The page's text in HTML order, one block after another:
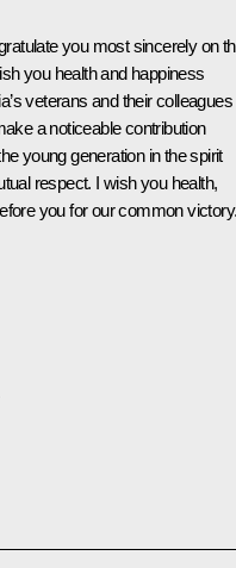
you most sincerely on
you health and happiness
veterans and their colleagues
a noticeable contribution
young generation in the spirit
respect. I wish you health,
you for our common